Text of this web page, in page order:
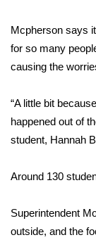
Senior
Obituaries
Pets
Mcpherson says
for so many
causing the
“A little bit
happened out of
student, Hannah
Around 130
Superintendent
outside, and the